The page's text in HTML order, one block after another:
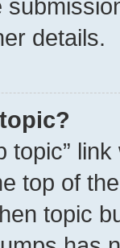
details.
topic”
top of
topic